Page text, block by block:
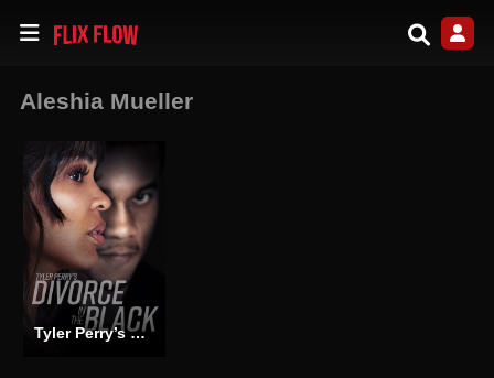
Aleshia Mueller
Tyler Perry’s Divorce in the Black